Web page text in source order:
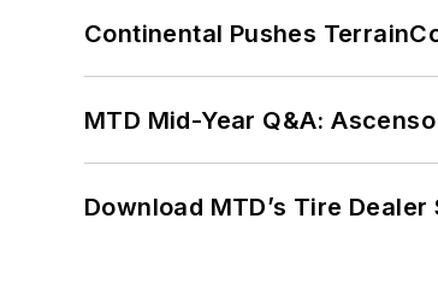
Continental Pushes
MTD Mid-Year Q&A:
Download MTD’s Tire